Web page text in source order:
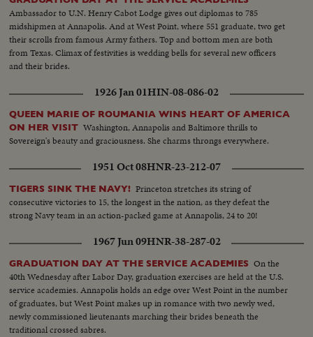
Ambassador to U.N. Henry Cabot Lodge gives out diplomas to 785
midshipmen at Annapolis. And at West Point, where 551 graduate, two get
their scrolls from famous Army fathers. Top and bottom men are both
from Texas. Climax of festivities is wedding bells for several new officers
and their brides.
1926 Jan 01HIN-08-086-02
QUEEN MARIE OF ROUMANIA WINS HEART OF AMERICA
ON HER VISIT Washington, Annapolis and Baltimore thrills to
Sovereign's beauty and graciousness. She charms throngs everywhere.
1951 Oct 08HNR-23-212-07
TIGERS SINK THE NAVY! Princeton stretches its string of
consecutive victories to 15, the longest in the nation, as they defeat the
strong Navy team in an action-packed game at Annapolis, 24 to 20!
1967 Jun 09HNR-38-287-02
GRADUATION DAY AT THE SERVICE ACADEMIES On the
40th Wednesday after Labor Day, graduation exercises are held at the U.S.
service academies. Annapolis holds an edge over West Point in the number
of graduates, but West Point makes up in romance with two newly wed,
newly commissioned lieutenants marching their brides beneath the
traditional crossed sabres.